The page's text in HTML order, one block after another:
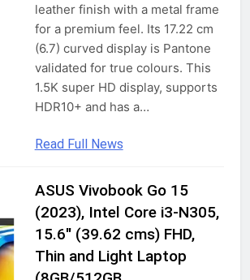
ZEBRONICS PRO Series Z NBC 4S, Intel
Core 12th Gen i5 Processor 16GB RAM
& 512GB SSD Laptop, 15.6 Inch
(39.6CM), IPS 180° Display, Dolby
Atmos, 38.5Wh Large Battery,
Windows 11, Midnight Blue,1.76 Kg
2 Years Ago
12GB RAM, 256GB Storage) | 5G Ready
Grade Camera
Oneplus Nord CE4 (Celadon Marble,
8GB RAM, 128GB Storage)
2 Years Ago
leather finish with a metal frame
for a premium feel. Its 17.22 cm
(6.7) curved display is Pantone
validated for true colours. This
1.5K super HD display, supports
HDR10+ and has a…
Read Full News
ASUS Vivobook Go 15
(2023), Intel Core i3-N305,
15.6″ (39.62 cms) FHD,
Thin and Light Laptop